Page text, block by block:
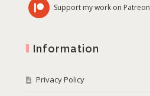
Support my work on Patreon
Information
Privacy Policy